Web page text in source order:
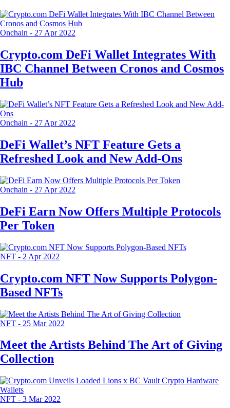
Onchain - 27 Apr 2022
Crypto.com DeFi Wallet Integrates With
IBC Channel Between Cronos and Cosmos
Hub
Onchain - 27 Apr 2022
DeFi Wallet’s NFT Feature Gets a
Refreshed Look and New Add-Ons
Onchain - 27 Apr 2022
DeFi Earn Now Offers Multiple Protocols
Per Token
NFT - 2 Apr 2022
Crypto.com NFT Now Supports Polygon-
Based NFTs
NFT - 25 Mar 2022
Meet the Artists Behind The Art of Giving
Collection
NFT - 3 Mar 2022